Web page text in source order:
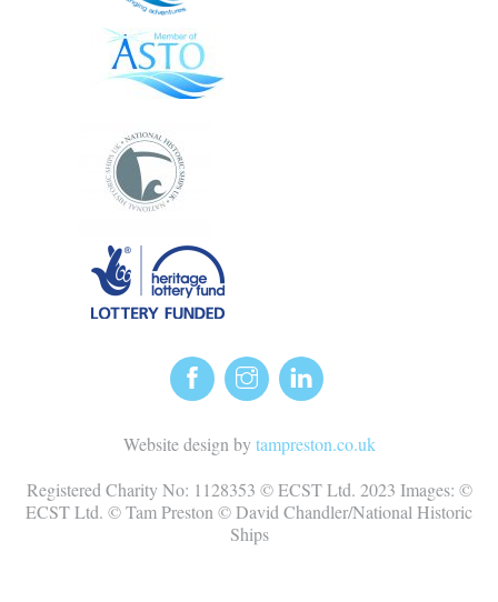
Website design bytampreston.co.uk
Registered Charity No: 1128353 © ECST Ltd. 2023 Images: ©
ECST Ltd. © Tam Preston © David Chandler/National Historic
Ships